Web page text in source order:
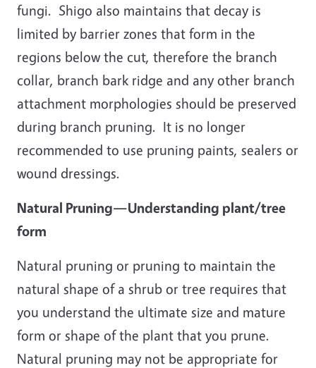
fungi. Shigo also maintains that decay is
limited by barrier zones that form in the
regions below the cut, therefore the branch
collar, branch bark ridge and any other branch
attachment morphologies should be preserved
during branch pruning. It is no longer
recommended to use pruning paints, sealers or
wound dressings.
Natural Pruning—Understanding plant/tree
form
Natural pruning or pruning to maintain the
natural shape of a shrub or tree requires that
you understand the ultimate size and mature
form or shape of the plant that you prune.
Natural pruning may not be appropriate for